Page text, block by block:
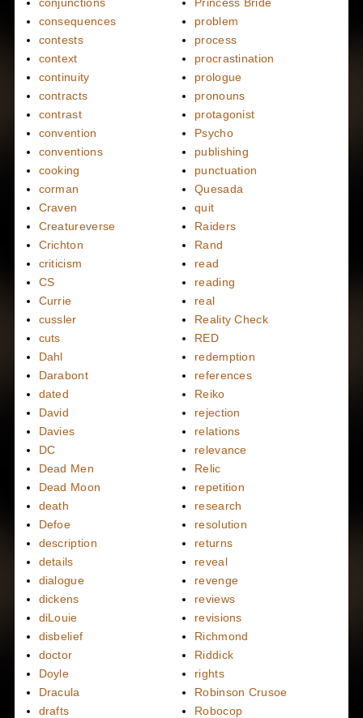
consequences
contests
context
continuity
contracts
contrast
convention
conventions
cooking
corman
Craven
Creatureverse
Crichton
criticism
CS
Currie
cussler
cuts
Dahl
Darabont
dated
David
Davies
DC
Dead Men
Dead Moon
death
Defoe
description
details
dialogue
dickens
diLouie
disbelief
doctor
Doyle
Dracula
drafts
problem
process
procrastination
prologue
pronouns
protagonist
Psycho
publishing
punctuation
Quesada
quit
Raiders
Rand
read
reading
real
Reality Check
RED
redemption
references
Reiko
rejection
relations
relevance
Relic
repetition
research
resolution
returns
reveal
revenge
reviews
revisions
Richmond
Riddick
rights
Robinson Crusoe
Robocop